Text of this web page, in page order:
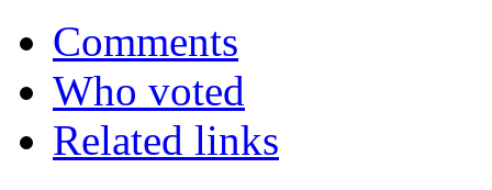
Comments
Who voted
Related links